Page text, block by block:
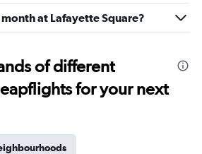
month at Lafayette Square?
of different
for your next